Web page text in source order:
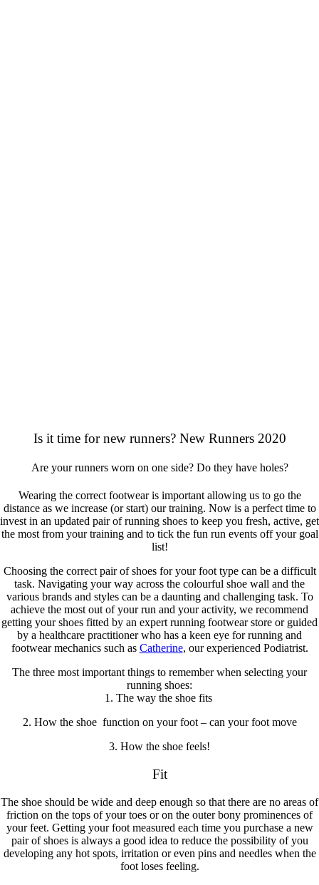
Is it time for new runners? New Runners 2020
Are your runners worn on one side? Do they have holes?
Wearing the correct footwear is important allowing us to go the
distance as we increase (or start) our training. Now is a perfect time to
invest in an updated pair of running shoes to keep you fresh, active, get
the most from your training and to tick the fun run events off your goal
list!
Choosing the correct pair of shoes for your foot type can be a difficult
task. Navigating your way across the colourful shoe wall and the
various brands and styles can be a daunting and challenging task. To
achieve the most out of your run and your activity, we recommend
getting your shoes fitted by an expert running footwear store or guided
by a healthcare practitioner who has a keen eye for running and
footwear mechanics such as Catherine, our experienced Podiatrist.
The three most important things to remember when selecting your
running shoes:
1. The way the shoe fits
2. How the shoe function on your foot – can your foot move
3. How the shoe feels!
Fit
The shoe should be wide and deep enough so that there are no areas of
friction on the tops of your toes or on the outer bony prominences of
your feet. Getting your foot measured each time you purchase a new
pair of shoes is always a good idea to reduce the possibility of you
developing any hot spots, irritation or even pins and needles when the
foot loses feeling.